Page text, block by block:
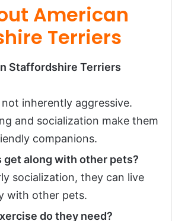
American
Terriers
Staffordshire Terriers
inherently aggressive.
and socialization make them
companions.
get along with other pets?
socialization, they can live
with other pets.
do they need?